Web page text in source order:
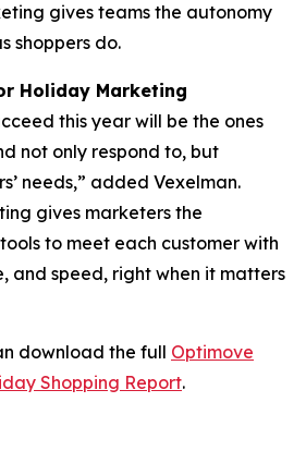
gives teams the autonomy
shoppers do.
Holiday Marketing
this year will be the ones
not only respond to, but
needs,” added Vexelman.
gives marketers the
to meet each customer with
and speed, right when it matters
download the full Optimove
Shopping Report.